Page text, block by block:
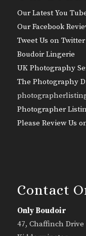
Our Latest You
Our Facebook
Tweet Us on Twitter
Boudoir Lingerie
UK Photography
The Photography
Photographer
Please Review Us
Contact
Only Boudoir
47, Chaffinch Drive